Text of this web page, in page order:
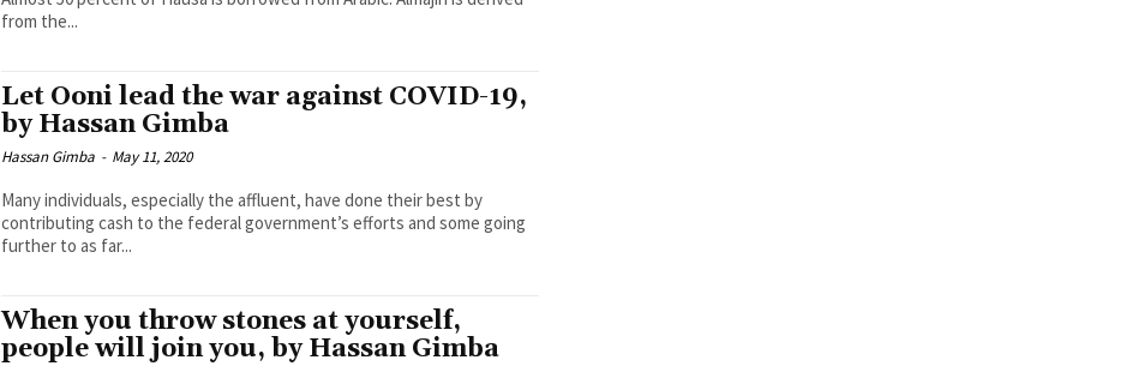
from the...
Let Ooni lead the war against COVID-19,
by Hassan Gimba
Hassan Gimba - May 11, 2020
Many individuals, especially the affluent, have done their best by
contributing cash to the federal government’s efforts and some going
further to as far...
When you throw stones at yourself,
people will join you, by Hassan Gimba